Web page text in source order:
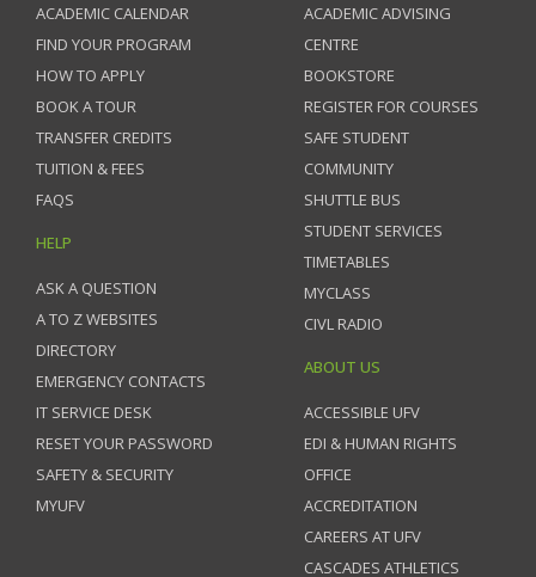
ACADEMIC CALENDAR
FIND YOUR PROGRAM
HOW TO APPLY
BOOK A TOUR
TRANSFER CREDITS
TUITION & FEES
FAQS
HELP
ASK A QUESTION
A TO Z WEBSITES
DIRECTORY
EMERGENCY CONTACTS
IT SERVICE DESK
RESET YOUR PASSWORD
SAFETY & SECURITY
MYUFV
ACADEMIC ADVISING
CENTRE
BOOKSTORE
REGISTER FOR COURSES
SAFE STUDENT
COMMUNITY
SHUTTLE BUS
STUDENT SERVICES
TIMETABLES
MYCLASS
CIVL RADIO
ABOUT US
ACCESSIBLE UFV
EDI & HUMAN RIGHTS
OFFICE
ACCREDITATION
CAREERS AT UFV
CASCADES ATHLETICS